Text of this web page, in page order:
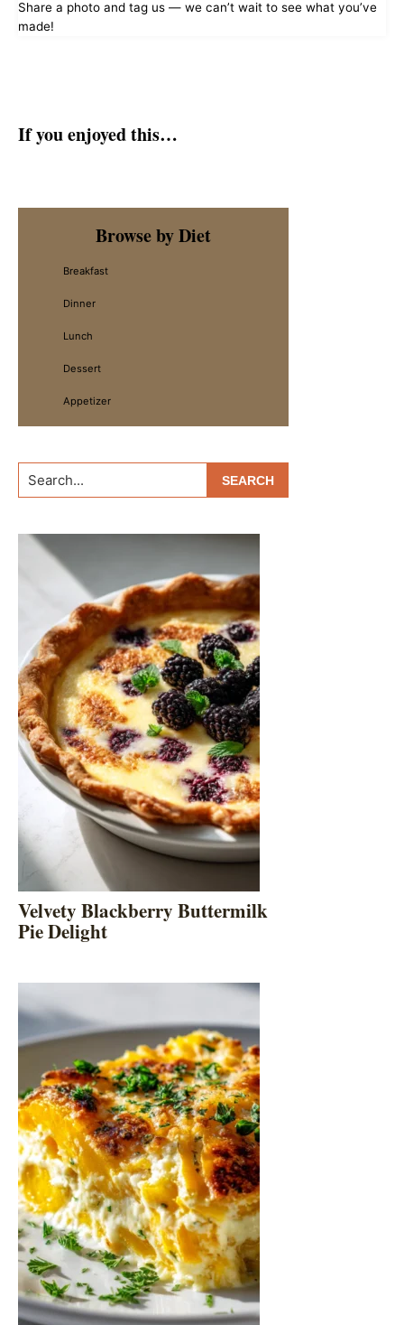
Share a photo and tag us — we can’t wait to see what you’ve
made!
If you enjoyed this…
Primary
SidebarBrowse by Diet
Breakfast
Dinner
Lunch
Dessert
Appetizer
Search...
Velvety Blackberry Buttermilk
Pie Delight